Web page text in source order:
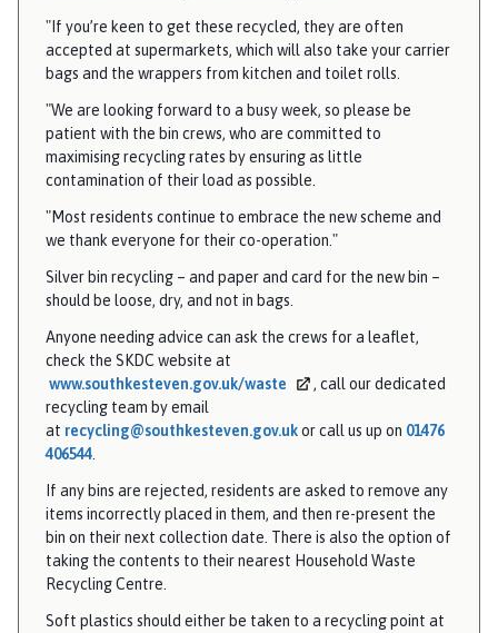
"If you’re keen to get these recycled, they are often
accepted at supermarkets, which will also take your carrier
bags and the wrappers from kitchen and toilet rolls.
"We are looking forward to a busy week, so please be
patient with the bin crews, who are committed to
maximising recycling rates by ensuring as little
contamination of their load as possible.
"Most residents continue to embrace the new scheme and
we thank everyone for their co-operation."
Silver bin recycling – and paper and card for the new bin –
should be loose, dry, and not in bags.
Anyone needing advice can ask the crews for a leaflet,
check the SKDC website at
www.southkesteven.gov.uk/waste
, call our dedicated
recycling team by email
at recycling@southkesteven.gov.ukor call us up on 01476
406544
If any bins are rejected, residents are asked to remove any
items incorrectly placed in them, and then re-present the
bin on their next collection date. There is also the option of
taking the contents to their nearest Household Waste
Recycling Centre.
Soft plastics should either be taken to a recycling point at